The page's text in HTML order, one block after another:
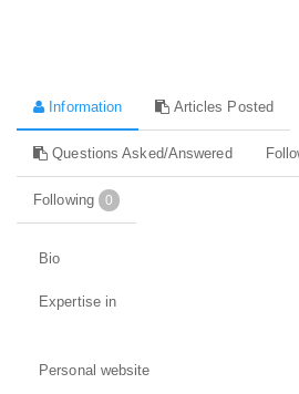
Information Articles Posted
Questions Asked/Answered
Following 0
Bio
Expertise in
Personal website